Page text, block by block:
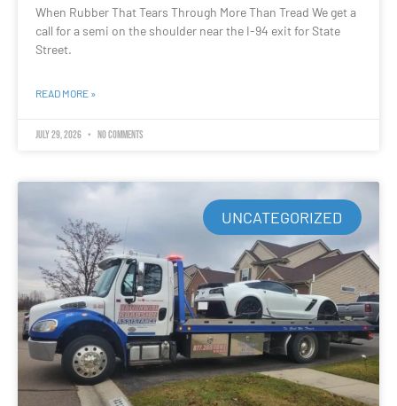
When Rubber That Tears Through More Than Tread We get a
call for a semi on the shoulder near the I-94 exit for State
Street.
READ MORE »
July 29, 2026 No Comments
UNCATEGORIZED